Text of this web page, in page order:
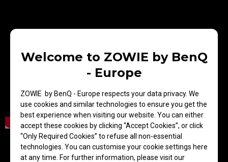
Welcome to ZOWIE by BenQ
- Europe
ZOWIE by BenQ - Europe respects your data privacy. We
use cookies and similar technologies to ensure you get the
best experience when visiting our website. You can either
accept these cookies by clicking “Accept Cookies”, or click
“Only Required Cookies” to refuse all non-essential
technologies. You can customise your cookie settings here
at any time. For further information, please visit our
Donk from ‪Team Spirit shares his mindset for
IEM Katowice 2025, focusing on pressure,